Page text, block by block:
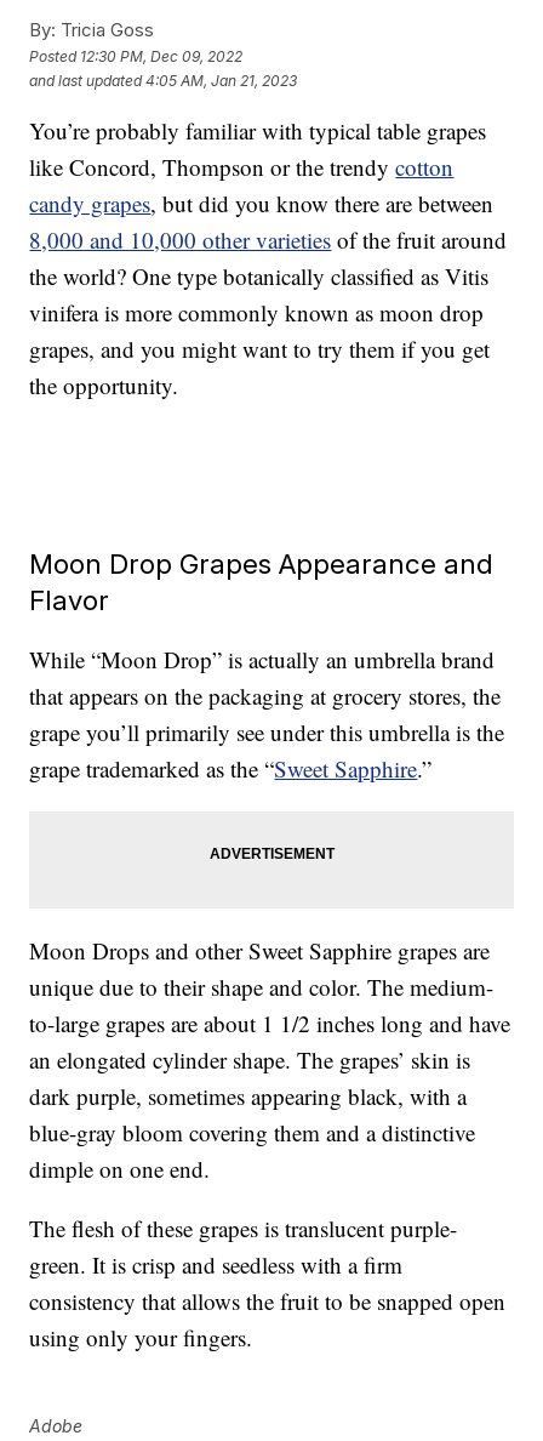
By: Tricia Goss
Posted 12:30 PM, Dec 09, 2022
and last updated 4:05 AM, Jan 21, 2023
You’re probably familiar with typical table grapes
like Concord, Thompson or the trendycotton
candy grapes, but did you know there are between
8,000 and 10,000 other varieties of the fruit around
the world? One type botanically classified as Vitis
vinifera is more commonly known as moon drop
grapes, and you might want to try them if you get
the opportunity.
Moon Drop Grapes Appearance and
Flavor
While “Moon Drop” is actually an umbrella brand
that appears on the packaging at grocery stores, the
grape you’ll primarily see under this umbrella is the
grape trademarked as the “Sweet Sapphire.”
Moon Drops and other Sweet Sapphire grapes are
unique due to their shape and color. The medium-
to-large grapes are about 1 1/2 inches long and have
an elongated cylinder shape. The grapes’ skin is
dark purple, sometimes appearing black, with a
blue-gray bloom covering them and a distinctive
dimple on one end.
The flesh of these grapes is translucent purple-
green. It is crisp and seedless with a firm
consistency that allows the fruit to be snapped open
using only your fingers.
Adobe